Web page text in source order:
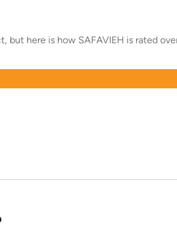
but here is how SAFAVIEH is rated